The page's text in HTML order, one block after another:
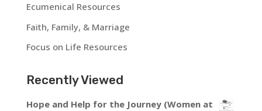
Ecumenical Resources
Faith, Family, & Marriage
Focus on Life Resources
Recently Viewed
Hope and Help for the Journey (Women at